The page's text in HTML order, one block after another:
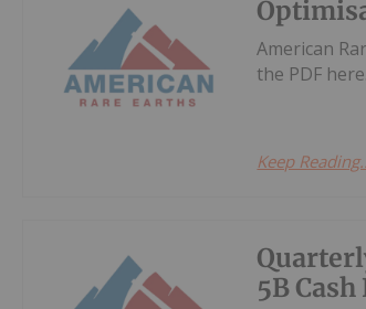
American
the PDF here.
Keep
5B